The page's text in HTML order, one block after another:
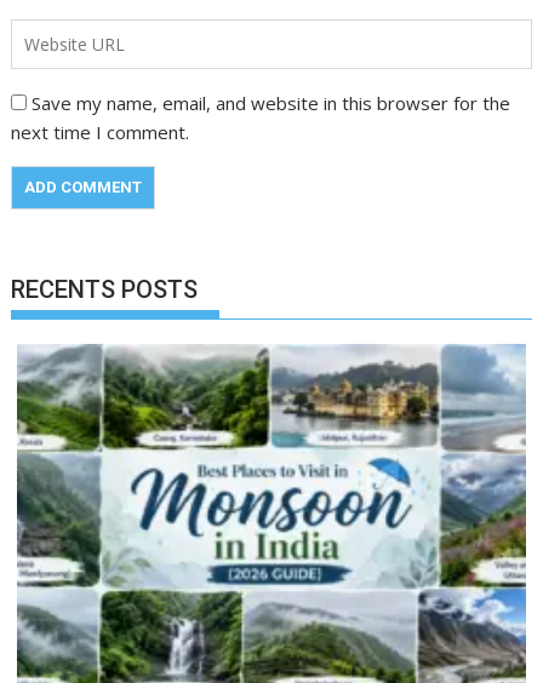
Save my name, email, and website in this browser for the
next time I comment.
RECENTS POSTS